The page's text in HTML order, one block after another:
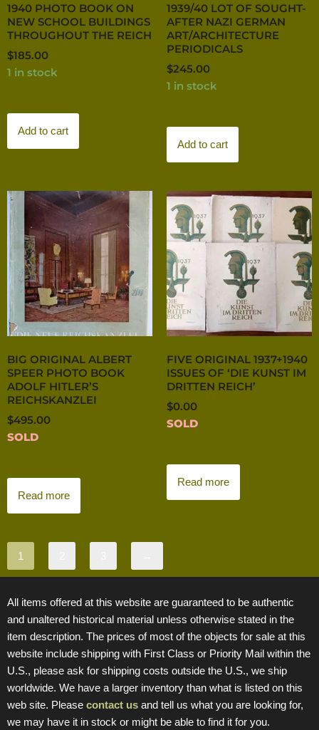
1940 PHOTO BOOK ON
NEW SCHOOL BUILDINGS
THROUGHOUT THE REICH
$185.00
1 in stock
Add to cart
1939/40 LOT OF SOUGHT-
AFTER NAZI GERMAN
ART/ARCHITECTURE
PERIODICALS
$245.00
1 in stock
Add to cart
BIG ORIGINAL ALBERT
SPEER PHOTO BOOK
ADOLF HITLER’S
REICHSKANZLEI
$495.00
SOLD
Read more
FIVE ORIGINAL 1937+1940
ISSUES OF ‘DIE KUNST IM
DRITTEN REICH’
$0.00
SOLD
Read more
1
All items offered at this website are guaranteed to be authentic
and unaltered historical material unless otherwise stated in the
item description. The prices of most of the objects for sale at this
website include shipping with First Class or Priority Mail within the
U.S., please ask for shipping costs outside the U.S., we ship
worldwide. We have a larger inventory than what is listed on this
web site. Please contact us and tell us what you are looking for,
we may have it in stock or might be able to find it for you.